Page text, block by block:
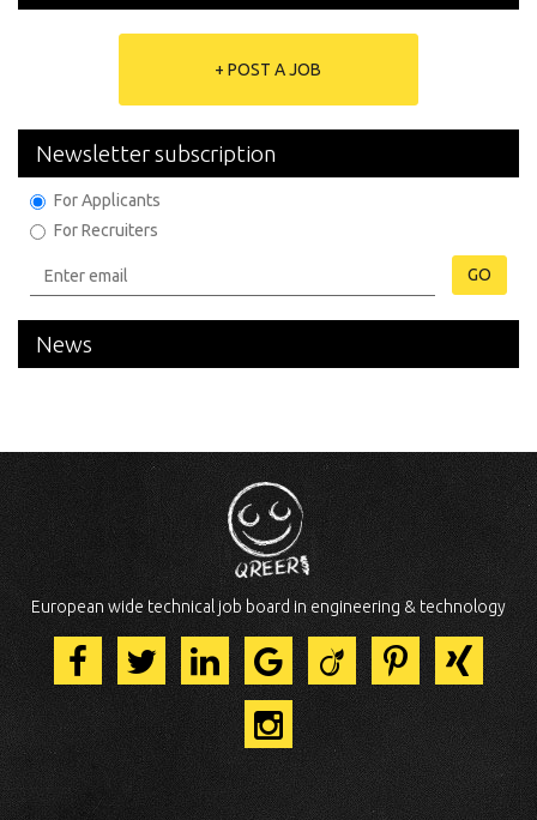
+ POST A JOB
Newsletter subscription
For Applicants
For Recruiters
GO
News
European wide technical job board in engineering & technology